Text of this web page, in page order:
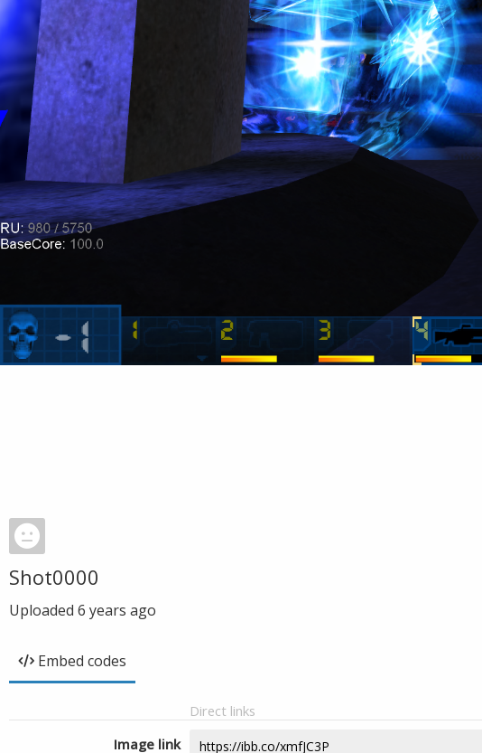
Shot0000
Uploaded 6 years ago
Embed codes
Direct links
Image link